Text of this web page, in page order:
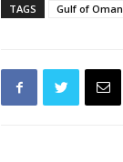
TAGS Gulf of Oman